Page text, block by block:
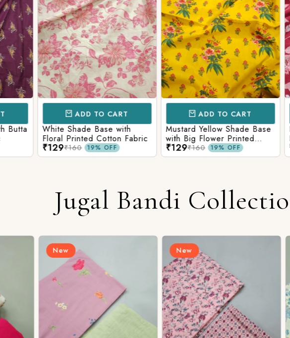
ADD TO CART
White Shade Base with
Floral Printed Cotton Fabric
19% OFF
ADD TO CART
Mustard Yellow Shade Base
with Big Flower Printed
Cotton Fabric19% OFF
Red
Printed
Jugal Bandi